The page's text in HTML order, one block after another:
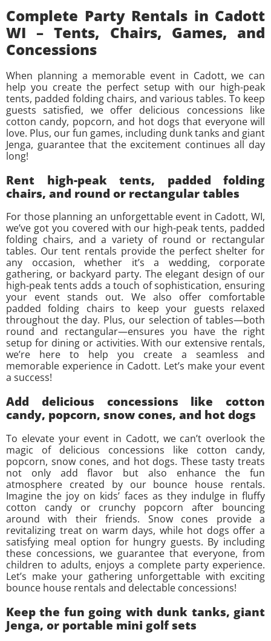
Complete Party Rentals in Cadott
WI – Tents, Chairs, Games, and
Concessions
When planning a memorable event in Cadott, we can
help you create the perfect setup with our high-peak
tents, padded folding chairs, and various tables. To keep
guests satisfied, we offer delicious concessions like
cotton candy, popcorn, and hot dogs that everyone will
love. Plus, our fun games, including dunk tanks and giant
Jenga, guarantee that the excitement continues all day
long!
Rent high-peak tents, padded folding
chairs, and round or rectangular tables
For those planning an unforgettable event in Cadott, WI,
we’ve got you covered with our high-peak tents, padded
folding chairs, and a variety of round or rectangular
tables. Our tent rentals provide the perfect shelter for
any occasion, whether it’s a wedding, corporate
gathering, or backyard party. The elegant design of our
high-peak tents adds a touch of sophistication, ensuring
your event stands out. We also offer comfortable
padded folding chairs to keep your guests relaxed
throughout the day. Plus, our selection of tables—both
round and rectangular—ensures you have the right
setup for dining or activities. With our extensive rentals,
we’re here to help you create a seamless and
memorable experience in Cadott. Let’s make your event
a success!
Add delicious concessions like cotton
candy, popcorn, snow cones, and hot dogs
To elevate your event in Cadott, we can’t overlook the
magic of delicious concessions like cotton candy,
popcorn, snow cones, and hot dogs. These tasty treats
not only add flavor but also enhance the fun
atmosphere created by our bounce house rentals.
Imagine the joy on kids’ faces as they indulge in fluffy
cotton candy or crunchy popcorn after bouncing
around with their friends. Snow cones provide a
revitalizing treat on warm days, while hot dogs offer a
satisfying meal option for hungry guests. By including
these concessions, we guarantee that everyone, from
children to adults, enjoys a complete party experience.
Let’s make your gathering unforgettable with exciting
bounce house rentals and delectable concessions!
Keep the fun going with dunk tanks, giant
Jenga, or portable mini golf sets